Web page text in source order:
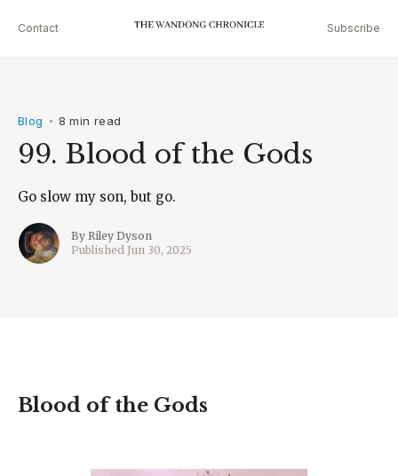
Contact Subscribe
Blog • 8 min read
99. Blood of the Gods
Go slow my son, but go.
By Riley Dyson
Published Jun 30, 2025
Blood of the Gods